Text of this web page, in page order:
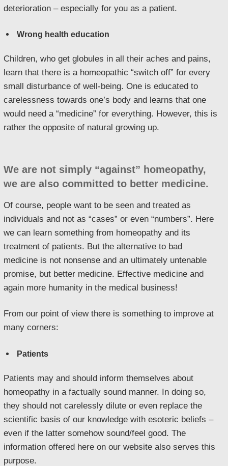
deterioration – especially for you as a patient.
Wrong health education
Children, who get globules in all their aches and pains,
learn that there is a homeopathic “switch off” for every
small disturbance of well-being. One is educated to
carelessness towards one’s body and learns that one
would need a “medicine” for everything. However, this is
rather the opposite of natural growing up.
We are not simply “against” homeopathy,
we are also committed to better medicine.
Of course, people want to be seen and treated as
individuals and not as “cases” or even “numbers”. Here
we can learn something from homeopathy and its
treatment of patients. But the alternative to bad
medicine is not nonsense and an ultimately untenable
promise, but better medicine. Effective medicine and
again more humanity in the medical business!
From our point of view there is something to improve at
many corners:
Patients
Patients may and should inform themselves about
homeopathy in a factually sound manner. In doing so,
they should not carelessly dilute or even replace the
scientific basis of our knowledge with esoteric beliefs –
even if the latter somehow sound/feel good. The
information offered here on our website also serves this
purpose.